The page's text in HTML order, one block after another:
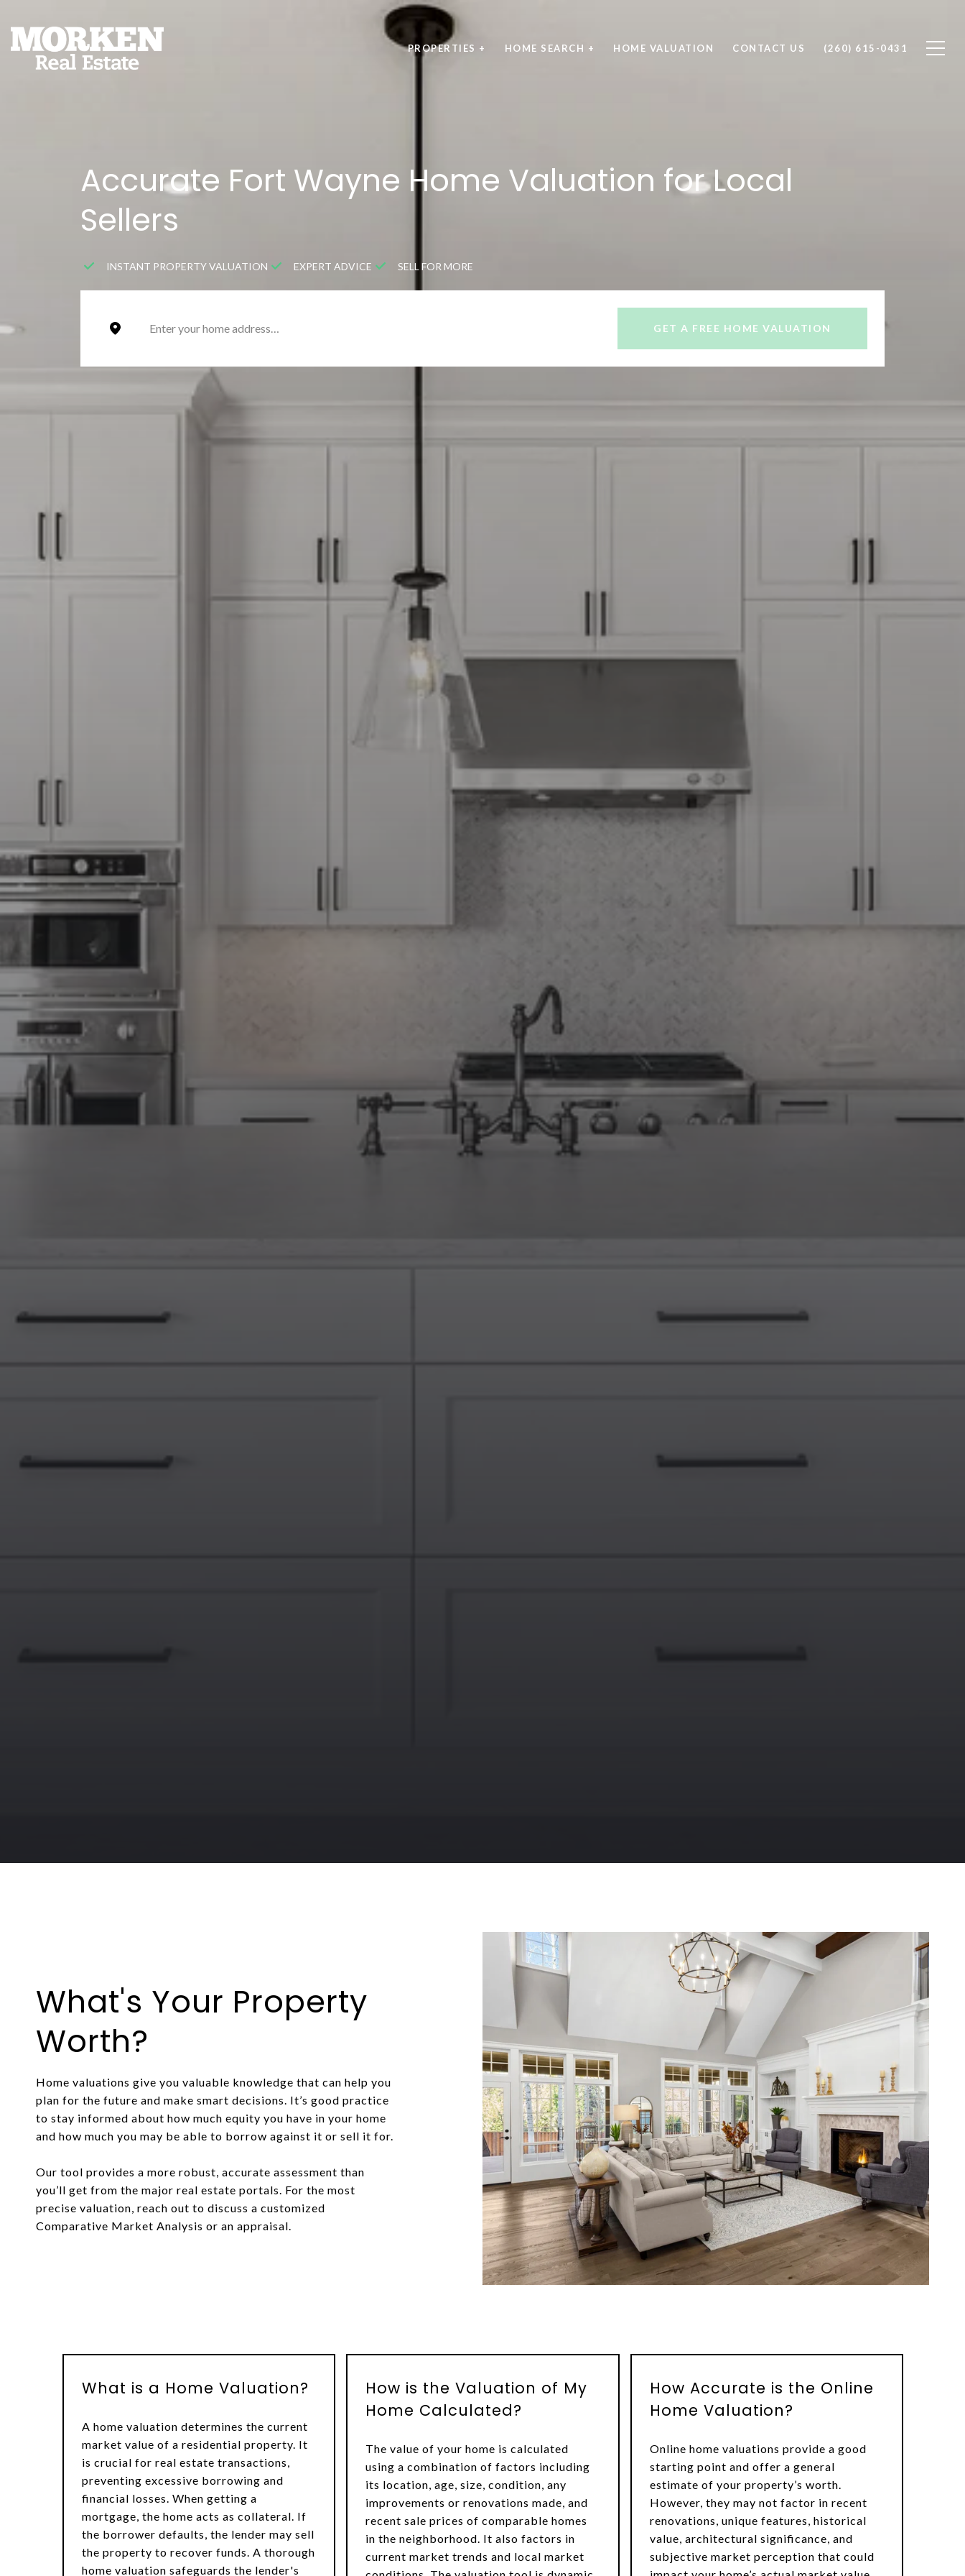
PROPERTIES + HOME SEARCH + HOME VALUATION CONTACT US (260) 615-0431
Accurate Fort Wayne Home Valuation for Local
Sellers
INSTANT PROPERTY VALUATION EXPERT ADVICE SELL FOR MORE
GET A FREE HOME VALUATION
What's Your Property
Worth?
Home valuations give you valuable knowledge that can help you
plan for the future and make smart decisions. It’s good practice
to stay informed about how much equity you have in your home
and how much you may be able to borrow against it or sell it for.
Our tool provides a more robust, accurate assessment than
you’ll get from the major real estate portals. For the most
precise valuation, reach out to discuss a customized
Comparative Market Analysis or an appraisal.
What is a Home Valuation?
A home valuation determines the current
market value of a residential property. It
is crucial for real estate transactions,
preventing excessive borrowing and
financial losses. When getting a
mortgage, the home acts as collateral. If
the borrower defaults, the lender may sell
the property to recover funds. A thorough
home valuation safeguards the lender's
How is the Valuation of My
Home Calculated?
The value of your home is calculated
using a combination of factors including
its location, age, size, condition, any
improvements or renovations made, and
recent sale prices of comparable homes
in the neighborhood. It also factors in
current market trends and local market
How Accurate is the Online
Home Valuation?
Online home valuations provide a good
starting point and offer a general
estimate of your property’s worth.
However, they may not factor in recent
renovations, unique features, historical
value, architectural significance, and
subjective market perception that could